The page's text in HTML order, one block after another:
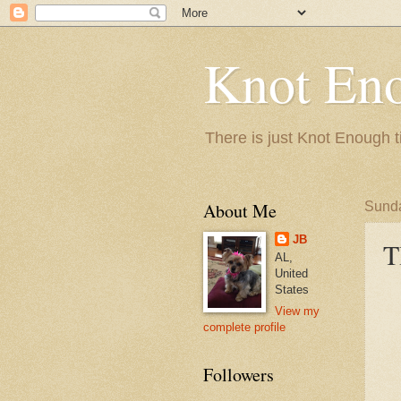
Knot
There is just Knot Enough
About Me
JB
AL,
United
States
View my
complete profile
Followers